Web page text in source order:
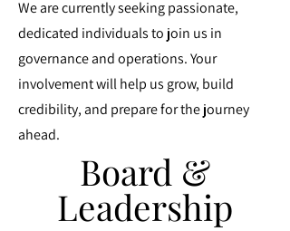
We are currently seeking passionate,
dedicated individuals to join us in
governance and operations. Your
involvement will help us grow, build
credibility, and prepare for the journey
ahead.
Board &
Leadership
Board &
Leadership